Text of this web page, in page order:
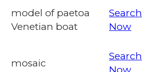
model of paetoa
Venetian boat
Search
Now
mosaic
Search